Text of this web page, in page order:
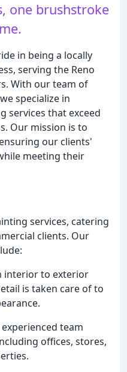
one brushstroke
in being a locally
serving the Reno
With our team of
specialize in
services that exceed
Our mission is to
our clients'
meeting their
services, catering
clients. Our
interior to exterior
is taken care of to
team
offices, stores,